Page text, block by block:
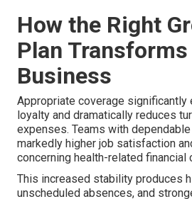
How the Right
Plan
Business
Appropriate coverage significantly
loyalty and dramatically reduces
expenses. Teams with
markedly higher job satisfaction
concerning health-related financial
This increased stability produces
unscheduled absences, and